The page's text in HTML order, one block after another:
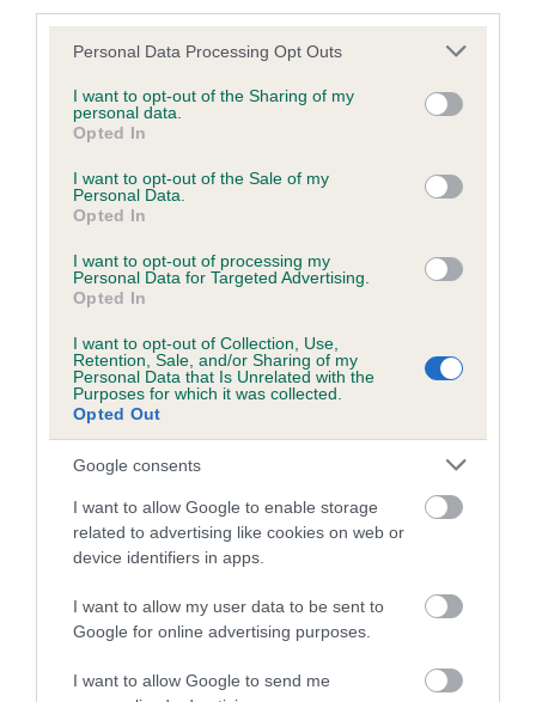
Please note that this website/app uses one or more Google
not limited to your visit or usage behaviour. You may click to
grant or deny consent to Google and its third-party tags to
use your data for below specified purposes in below Google
consent section.
Personal Data Processing Opt Outs
I want to opt-out of the Sharing of my
personal data.
Opted In
I want to opt-out of the Sale of my
Personal Data.
Opted In
I want to opt-out of processing my
Personal Data for Targeted Advertising.
Opted In
I want to opt-out of Collection, Use,
Retention, Sale, and/or Sharing of my
Personal Data that Is Unrelated with the
Purposes for which it was collected.
Opted Out
Google consents
I want to allow Google to enable storage
related to advertising like cookies on web or
device identifiers in apps.
I want to allow my user data to be sent to
Google for online advertising purposes.
I want to allow Google to send me
BVA/KC/ISDS Eye Scheme - No Record Held
Our records indicate this health result is not recorded on
Please contact the owner to confirm if it has been
obtained.
PLA - No Record Held
Our records indicate this health result is not recorded on
our system to meet The Kennel Club Health Standard.
Please contact the owner to confirm if it has been
obtained.
Inbreeding coefficient
Coefficient of Inbreeding (CoI)
Inbreeding coefficient for APPLE PIE MAX is
23.7%